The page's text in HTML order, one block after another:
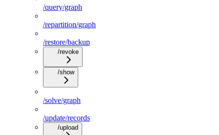
/query/graph
/repartition/graph
/restore/backup
/revoke
/show
/solve/graph
/update/records
/upload